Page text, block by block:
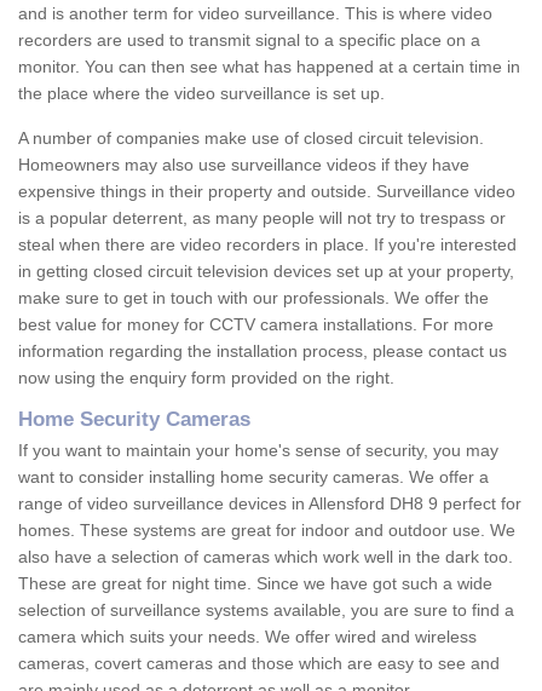
and is another term for video surveillance. This is where video
recorders are used to transmit signal to a specific place on a
monitor. You can then see what has happened at a certain time in
the place where the video surveillance is set up.
A number of companies make use of closed circuit television.
Homeowners may also use surveillance videos if they have
expensive things in their property and outside. Surveillance video
is a popular deterrent, as many people will not try to trespass or
steal when there are video recorders in place. If you're interested
in getting closed circuit television devices set up at your property,
make sure to get in touch with our professionals. We offer the
best value for money for CCTV camera installations. For more
information regarding the installation process, please contact us
now using the enquiry form provided on the right.
Home Security Cameras
If you want to maintain your home's sense of security, you may
want to consider installing home security cameras. We offer a
range of video surveillance devices in Allensford DH8 9 perfect for
homes. These systems are great for indoor and outdoor use. We
also have a selection of cameras which work well in the dark too.
These are great for night time. Since we have got such a wide
selection of surveillance systems available, you are sure to find a
camera which suits your needs. We offer wired and wireless
cameras, covert cameras and those which are easy to see and